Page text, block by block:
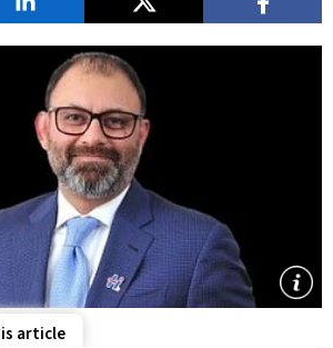
article